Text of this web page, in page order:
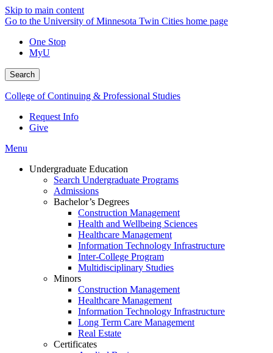
Skip to main content
Go to the University of Minnesota Twin Cities home page
One Stop
MyU
Search
College of Continuing & Professional Studies
Request Info
Give
Menu
Undergraduate Education
Search Undergraduate Programs
Admissions
Bachelor’s Degrees
Construction Management
Health and Wellbeing Sciences
Healthcare Management
Information Technology Infrastructure
Inter-College Program
Multidisciplinary Studies
Minors
Construction Management
Healthcare Management
Information Technology Infrastructure
Long Term Care Management
Real Estate
Certificates